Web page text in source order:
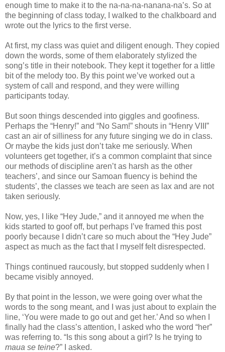
enough time to make it to the na-na-na-nanana-na’s. So at
the beginning of class today, I walked to the chalkboard and
wrote out the lyrics to the first verse.
At first, my class was quiet and diligent enough. They copied
down the words, some of them elaborately stylized the
song’s title in their notebook. They kept it together for a little
bit of the melody too. By this point we’ve worked out a
system of call and respond, and they were willing
participants today.
But soon things descended into giggles and goofiness.
Perhaps the “Henry!” and “No Sam!” shouts in “Henry VIII”
cast an air of silliness for any future singing we do in class.
Or maybe the kids just don’t take me seriously. When
volunteers get together, it’s a common complaint that since
our methods of discipline aren’t as harsh as the other
teachers’, and since our Samoan fluency is behind the
students’, the classes we teach are seen as lax and are not
taken seriously.
Now, yes, I like “Hey Jude,” and it annoyed me when the
kids started to goof off, but perhaps I’ve framed this post
poorly because I didn’t care so much about the “Hey Jude”
aspect as much as the fact that I myself felt disrespected.
Things continued raucously, but stopped suddenly when I
became visibly annoyed.
By that point in the lesson, we were going over what the
words to the song meant, and I was just about to explain the
line, ‘You were made to go out and get her.’ And so when I
finally had the class’s attention, I asked who the word “her”
was referring to. “Is this song about a girl? Is he trying to
maua se teine?” I asked.